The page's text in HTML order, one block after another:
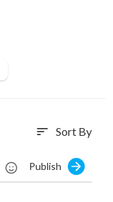
sort Sort By
Publish